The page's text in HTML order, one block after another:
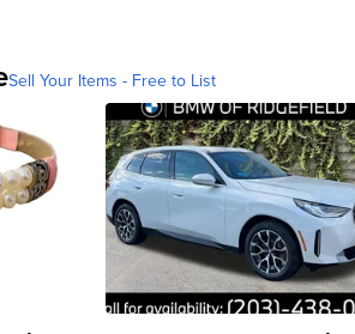
Sell Your Items - Free to List